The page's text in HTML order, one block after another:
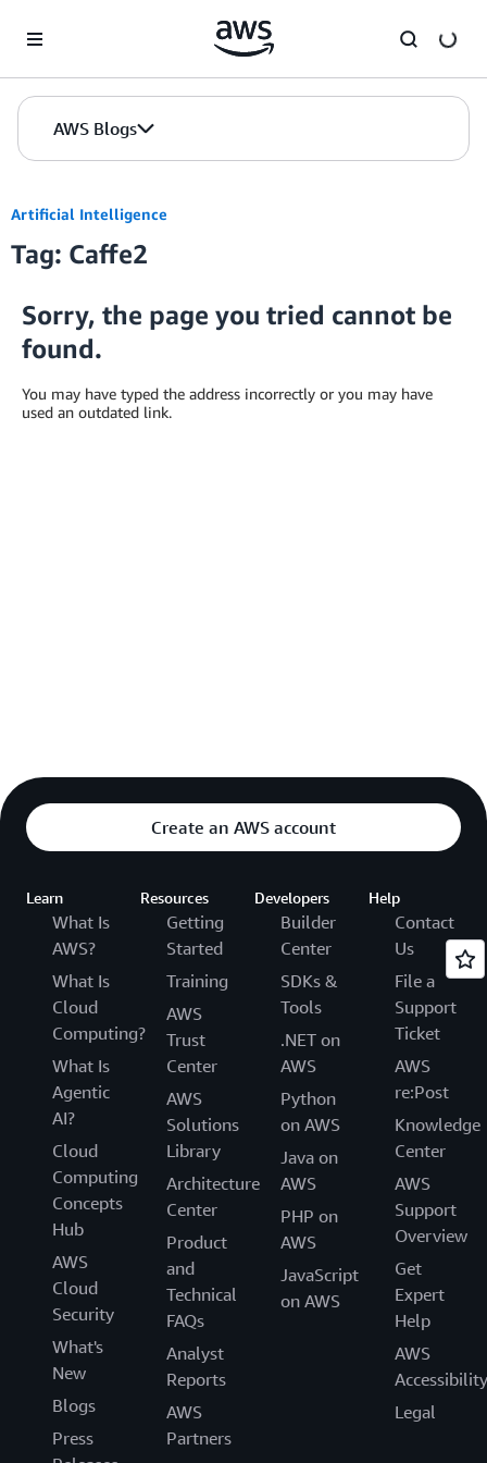
AWS Blogs
Artificial Intelligence
Tag: Caffe2
Sorry, the page you tried cannot be
found.
You may have typed the address incorrectly or you may have
used an outdated link.
Create an AWS account
Learn
What Is
AWS?
What Is
Cloud
Computing?
What Is
Agentic
AI?
Cloud
Computing
Concepts
Hub
AWS
Cloud
Security
What's
New
Blogs
Press
Resources
Getting
Started
Training
AWS
Trust
Center
AWS
Solutions
Library
Architecture
Center
Product
and
Technical
FAQs
Analyst
Reports
AWS
Partners
Developers
Builder
Center
SDKs &
Tools
.NET on
AWS
Python
on AWS
Java on
AWS
PHP on
AWS
JavaScript
on AWS
Help
Contact
Us
File a
Support
Ticket
AWS
re:Post
Knowledge
Center
AWS
Support
Overview
Get
Expert
Help
AWS
Accessibility
Legal